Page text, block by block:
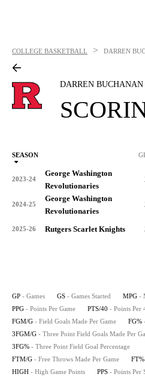
COLLEGE BASKETBALL > DARREN
DARREN BUCHANAN
SEASON
2023-24
George Washington
Revolutionaries
2024-25
George Washington
Revolutionaries
2025-26 Rutgers Scarlet Knights
GP - Games GS - Games Started MPG -
PPG - Points Per Game PTS/40 - Points Per
FGM/G - Field Goals Made Per Game FG%
3FGM/G - Three Point Field Goals Made Per
3FG% - Three Point Field Goal Percentage
FTM/G - Free Throws Made Per Game FT%
HIGH - High Game Points PPS - Points Per